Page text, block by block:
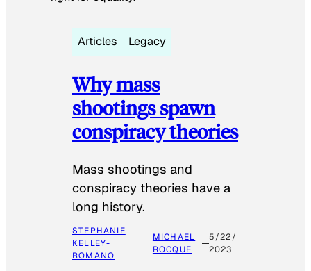
Articles Legacy
Why mass
shootings spawn
conspiracy theories
Mass shootings and
conspiracy theories have a
long history.
STEPHANIE
KELLEY-
ROMANO
MICHAEL
ROCQUE
5/22/
2023